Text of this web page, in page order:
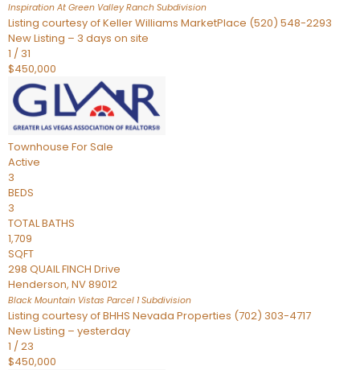
Inspiration At Green Valley Ranch Subdivision
Listing courtesy of Keller Williams MarketPlace (520) 548-2293
New Listing – 3 days on site
1 / 31
$450,000
Townhouse For Sale
Active
3
BEDS
3
TOTAL BATHS
1,709
SQFT
298 QUAIL FINCH Drive
Henderson, NV89012
Black Mountain Vistas Parcel 1Subdivision
Listing courtesy of BHHS Nevada Properties (702) 303-4717
New Listing – yesterday
1 /23
$450,000